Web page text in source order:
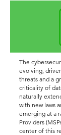
The
evolving,
threats and a
criticality of
naturally
with new laws
emerging at a
Providers
center of this